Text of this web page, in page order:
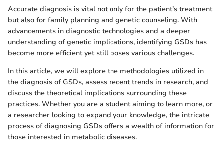
Accurate diagnosis is vital not only for the patient’s treatment
but also for family planning and genetic counseling. With
advancements in diagnostic technologies and a deeper
understanding of genetic implications, identifying GSDs has
become more efficient yet still poses various challenges.
In this article, we will explore the methodologies utilized in
the diagnosis of GSDs, assess recent trends in research, and
discuss the theoretical implications surrounding these
practices. Whether you are a student aiming to learn more, or
a researcher looking to expand your knowledge, the intricate
process of diagnosing GSDs offers a wealth of information for
those interested in metabolic diseases.